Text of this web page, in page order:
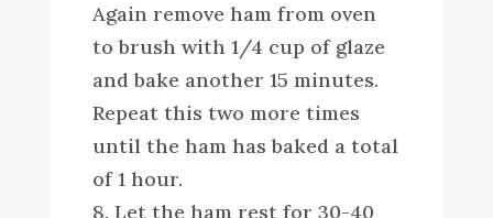
Again remove ham from oven
to brush with 1/4 cup of glaze
and bake another 15 minutes.
Repeat this two more times
until the ham has baked a total
of 1 hour.
8. Let the ham rest for 30-40